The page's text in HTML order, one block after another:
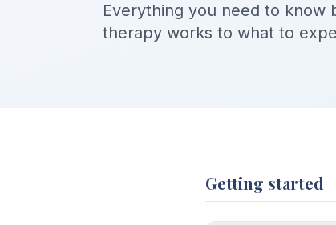
Everything you need to
therapy works to what to
Getting started